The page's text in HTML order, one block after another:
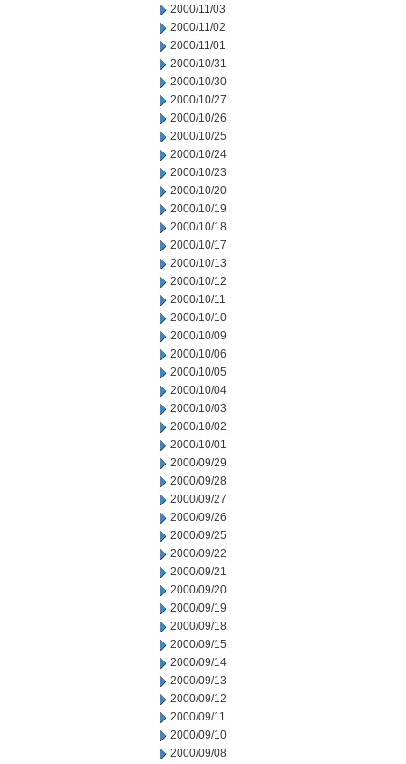
2000/11/03
2000/11/02
2000/11/01
2000/10/31
2000/10/30
2000/10/27
2000/10/26
2000/10/25
2000/10/24
2000/10/23
2000/10/20
2000/10/19
2000/10/18
2000/10/17
2000/10/13
2000/10/12
2000/10/11
2000/10/10
2000/10/09
2000/10/06
2000/10/05
2000/10/04
2000/10/03
2000/10/02
2000/10/01
2000/09/29
2000/09/28
2000/09/27
2000/09/26
2000/09/25
2000/09/22
2000/09/21
2000/09/20
2000/09/19
2000/09/18
2000/09/15
2000/09/14
2000/09/13
2000/09/12
2000/09/11
2000/09/10
2000/09/08